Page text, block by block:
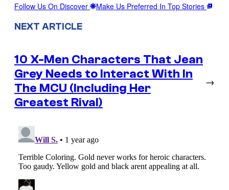
Follow Us On Discover Make Us Preferred In Top Stories
NEXT ARTICLE
10 X-Men Characters That Jean
Grey Needs to Interact With In
The MCU (Including Her
Greatest Rival)
→